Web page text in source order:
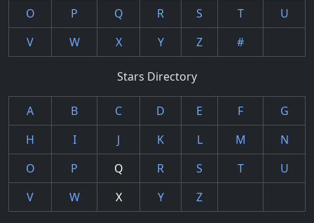
O
P Q R S T
U
V
W X Y Z #
Stars Directory
A B C D E F
G
H
I J K L M
N
O
P Q R S T
U
V
W X Y Z